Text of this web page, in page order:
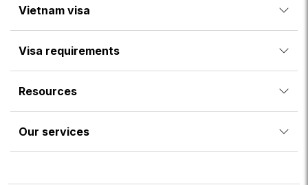
Vietnam visa
Visa requirements
Resources
Our services